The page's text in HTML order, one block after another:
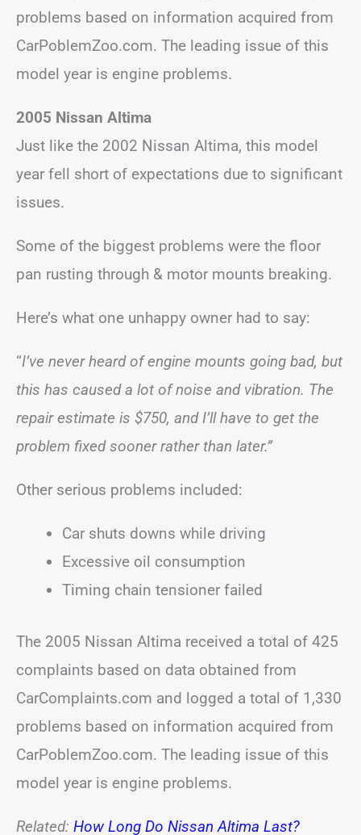
problems based on information acquired from
CarPoblemZoo.com. The leading issue of this
model year is engine problems.
2005 Nissan Altima
Just like the 2002 Nissan Altima, this model
year fell short of expectations due to significant
issues.
Some of the biggest problems were the floor
pan rusting through & motor mounts breaking.
Here’s what one unhappy owner had to say:
“I’ve never heard of engine mounts going bad, but
this has caused a lot of noise and vibration. The
repair estimate is $750, and I’ll have to get the
problem fixed sooner rather than later.”
Other serious problems included:
Car shuts downs while driving
Excessive oil consumption
Timing chain tensioner failed
The 2005 Nissan Altima received a total of 425
complaints based on data obtained from
CarComplaints.com and logged a total of 1,330
problems based on information acquired from
CarPoblemZoo.com. The leading issue of this
model year is engine problems.
Related: How Long Do Nissan Altima Last?